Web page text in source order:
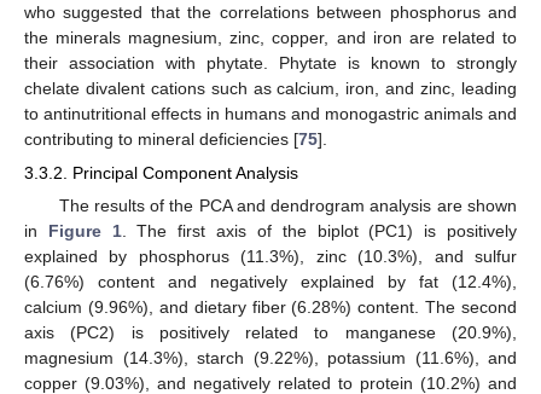
who suggested that the correlations between phosphorus and
the minerals magnesium, zinc, copper, and iron are related to
their association with phytate. Phytate is known to strongly
chelate divalent cations such as calcium, iron, and zinc, leading
to antinutritional effects in humans and monogastric animals and
contributing to mineral deficiencies [75].
3.3.2. Principal Component Analysis
The results of the PCA and dendrogram analysis are shown
in Figure 1. The first axis of the biplot (PC1) is positively
explained by phosphorus (11.3%), zinc (10.3%), and sulfur
(6.76%) content and negatively explained by fat (12.4%),
calcium (9.96%), and dietary fiber (6.28%) content. The second
axis (PC2) is positively related to manganese (20.9%),
magnesium (14.3%), starch (9.22%), potassium (11.6%), and
copper (9.03%), and negatively related to protein (10.2%) and